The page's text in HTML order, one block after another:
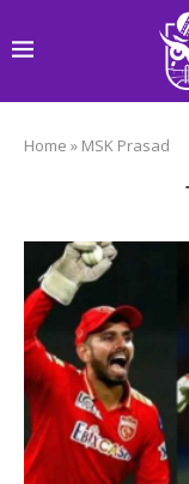
Home » MSK Prasad